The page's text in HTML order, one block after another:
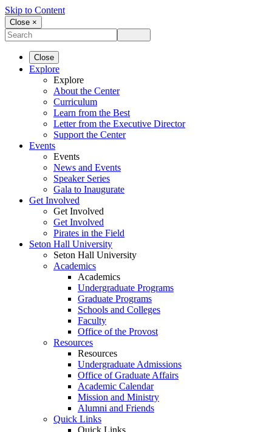
Skip to Content
Close ×
Close
Explore
Explore
About the Center
Curriculum
Learn from the Best
Letter from the Executive Director
Support the Center
Events
Events
News and Events
Speaker Series
Gala to Inaugurate
Get Involved
Get Involved
Get Involved
Pirates in the Field
Seton Hall University
Seton Hall University
Academics
Academics
Undergraduate Programs
Graduate Programs
Schools and Colleges
Faculty
Office of the Provost
Resources
Resources
Undergraduate Admissions
Office of Graduate Affairs
Academic Calendar
Mission and Ministry
Alumni and Friends
Quick Links
Quick Links